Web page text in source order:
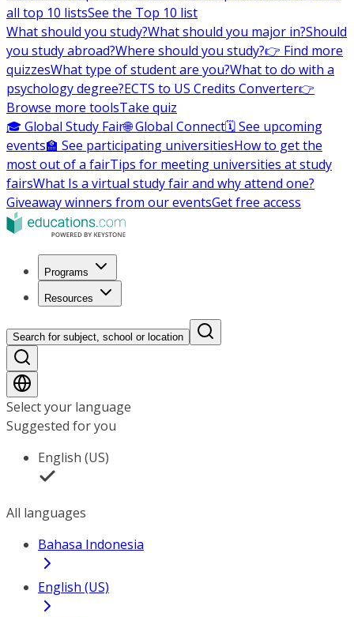
all top 10 listsSee the Top 10 list
What should you study?What should you major in?Should
you study abroad?Where should you study?👉 Find more
quizzesWhat type of student are you?What to do with a
psychology degree?ECTS to US Credits Converter👉
Browse more toolsTake quiz
🎓 Global Study Fair🌐 Global Connect🗓️ See upcoming
events🏫 See participating universitiesHow to get the
most out of a fairTips for meeting universities at study
fairsWhat Is a virtual study fair and why attend one?
Giveaway winners from our eventsGet free access
Programs
Resources
Search for subject, school or location
Select your language
Suggested for you
English (US)
All languages
Bahasa Indonesia
English (US)